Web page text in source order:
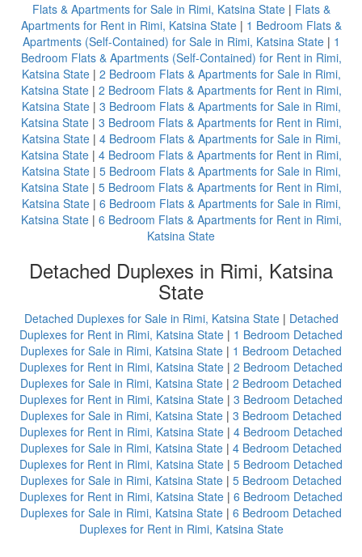
Flats & Apartments for Sale in Rimi, Katsina State| Flats &
Apartments for Rent in Rimi, Katsina State| 1 Bedroom Flats &
Apartments (Self-Contained) for Sale in Rimi, Katsina State| 1
Bedroom Flats & Apartments (Self-Contained) for Rent in Rimi,
Katsina State| 2 Bedroom Flats & Apartments for Sale in Rimi,
Katsina State| 2 Bedroom Flats & Apartments for Rent in Rimi,
Katsina State| 3 Bedroom Flats & Apartments for Sale in Rimi,
Katsina State| 3 Bedroom Flats & Apartments for Rent in Rimi,
Katsina State| 4 Bedroom Flats & Apartments for Sale in Rimi,
Katsina State| 4 Bedroom Flats & Apartments for Rent in Rimi,
Katsina State| 5 Bedroom Flats & Apartments for Sale in Rimi,
Katsina State| 5 Bedroom Flats & Apartments for Rent in Rimi,
Katsina State| 6 Bedroom Flats & Apartments for Sale in Rimi,
Katsina State| 6 Bedroom Flats & Apartments for Rent in Rimi,
Katsina State
Detached Duplexes in Rimi, Katsina
State
Detached Duplexes for Sale in Rimi, Katsina State| Detached
Duplexes for Rent in Rimi, Katsina State | 1 Bedroom Detached
Duplexes for Sale in Rimi, Katsina State | 1 Bedroom Detached
Duplexes for Rent in Rimi, Katsina State | 2 Bedroom Detached
Duplexes for Sale in Rimi, Katsina State | 2 Bedroom Detached
Duplexes for Rent in Rimi, Katsina State | 3 Bedroom Detached
Duplexes for Sale in Rimi, Katsina State | 3 Bedroom Detached
Duplexes for Rent in Rimi, Katsina State | 4 Bedroom Detached
Duplexes for Sale in Rimi, Katsina State | 4 Bedroom Detached
Duplexes for Rent in Rimi, Katsina State | 5 Bedroom Detached
Duplexes for Sale in Rimi, Katsina State | 5 Bedroom Detached
Duplexes for Rent in Rimi, Katsina State | 6 Bedroom Detached
Duplexes for Sale in Rimi, Katsina State | 6 Bedroom Detached
Duplexes for Rent in Rimi, Katsina State